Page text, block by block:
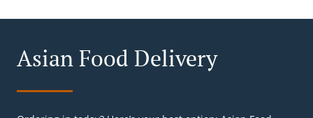
Asian Food Delivery